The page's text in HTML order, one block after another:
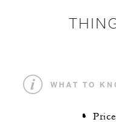
WHAT TO